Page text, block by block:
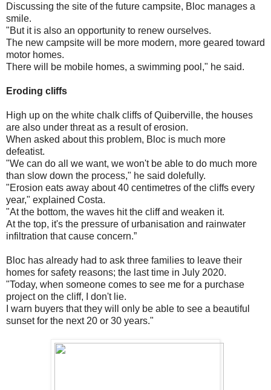
Discussing the site of the future campsite, Bloc manages a
smile.
"But it is also an opportunity to renew ourselves.
The new campsite will be more modern, more geared toward
motor homes.
There will be mobile homes, a swimming pool," he said.
Eroding cliffs
High up on the white chalk cliffs of Quiberville, the houses
are also under threat as a result of erosion.
When asked about this problem, Bloc is much more
defeatist.
"We can do all we want, we won't be able to do much more
than slow down the process," he said dolefully.
"Erosion eats away about 40 centimetres of the cliffs every
year," explained Costa.
"At the bottom, the waves hit the cliff and weaken it.
At the top, it's the pressure of urbanisation and rainwater
infiltration that cause concern.”
Bloc has already had to ask three families to leave their
homes for safety reasons; the last time in July 2020.
"Today, when someone comes to see me for a purchase
project on the cliff, I don't lie.
I warn buyers that they will only be able to see a beautiful
sunset for the next 20 or 30 years."